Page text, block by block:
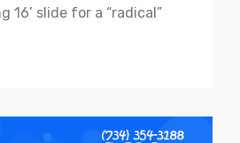
16’ slide for a “radical”